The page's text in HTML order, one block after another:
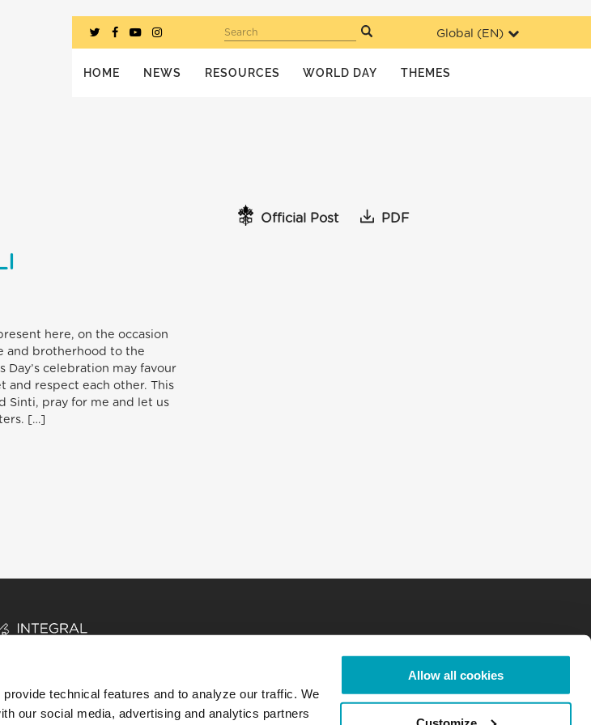
technical features and to analyze our traffic. We
our social media, advertising and analytics partners
Allow all cookies
Global (EN)
Search
HOME NEWS RESOURCES WORLD DAY THEMES
Official Post PDF
here, on the occasion
and brotherhood to the
celebration may favour
respect each other. This
Sinti, pray for me and let us
[…]
RESOURCES